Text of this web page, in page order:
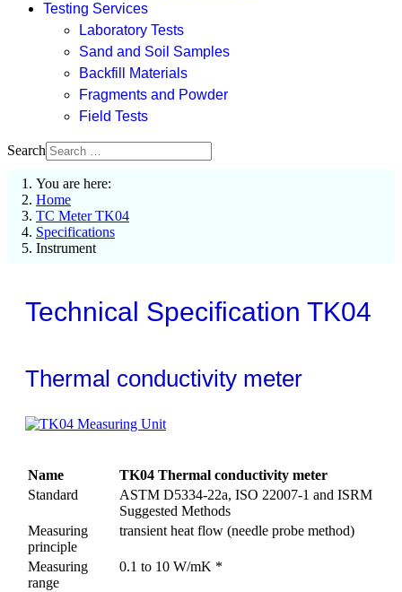
Testing Services
Laboratory Tests
Sand and Soil Samples
Backfill Materials
Fragments and Powder
Field Tests
Search
You are here:
Home
TC Meter TK04
Specifications
Instrument
Technical Specification TK04
Thermal conductivity meter
Name
TK04 Thermal conductivity meter
Standard
ASTM D5334-22a, ISO 22007-1 and ISRM
Suggested Methods
Measuring
principle
transient heat flow (needle probe method)
Measuring
range
0.1 to 10 W/mK *